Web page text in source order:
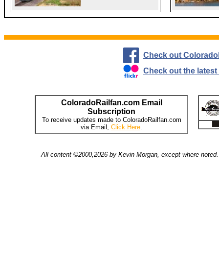
Check out
Check out the
ColoradoRailfan.com Email
Subscription
To receive updates made to ColoradoRailfan.com
via Email, Click Here.
All content ©2000,2026 by Kevin Morgan, except where